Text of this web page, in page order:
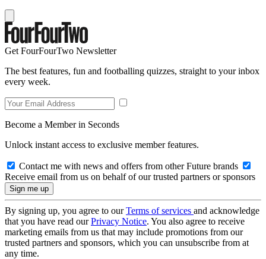
Get FourFourTwo Newsletter
The best features, fun and footballing quizzes, straight to your inbox
every week.
Become a Member in Seconds
Unlock instant access to exclusive member features.
Contact me with news and offers from other Future brands
Receive email from us on behalf of our trusted partners or sponsors
By signing up, you agree to ourTerms of services and acknowledge
that you have read ourPrivacy Notice. You also agree to receive
marketing emails from us that may include promotions from our
trusted partners and sponsors, which you can unsubscribe from at
any time.